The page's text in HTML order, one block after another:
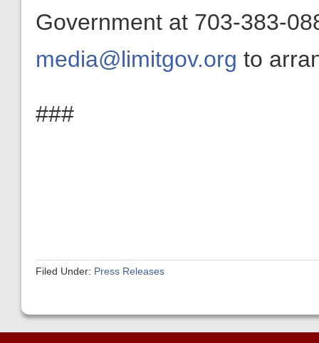
Government at 703-383-
media@limitgov.org to
###
Filed Under: Press Releases